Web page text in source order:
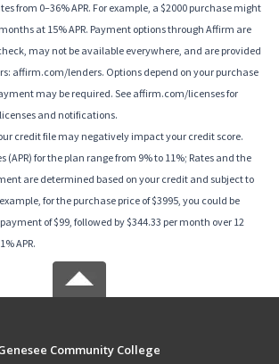
from 0–36% APR. For example, a $2000 purchase might
at 15% APR. Payment options through Affirm are
may not be available everywhere, and are provided
affirm.com/lenders. Options depend on your purchase
may be required. See affirm.com/licenses for
and notifications.
credit file may negatively impact your credit score.
for the plan range from 9% to 11%; Rates and the
are determined based on your credit and subject to
for the purchase price of $3995, you could be
of $99, followed by $344.33 per month over 12
APR.
Community College